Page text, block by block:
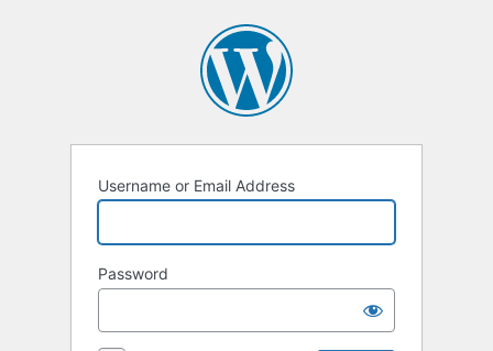
Username or Email Address
Password